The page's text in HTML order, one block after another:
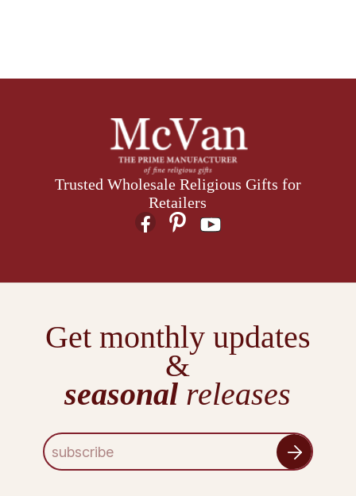
Trusted Wholesale Religious Gifts for
Retailers
Get monthly updates
&
seasonal releases
E
m